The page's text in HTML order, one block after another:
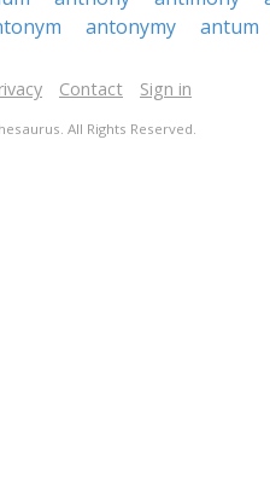
antonymy antum
Contact Sign in
All Rights Reserved.